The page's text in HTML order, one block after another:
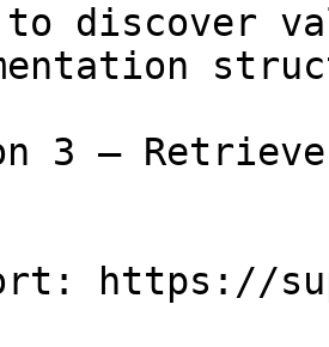
discover
3 —
https://